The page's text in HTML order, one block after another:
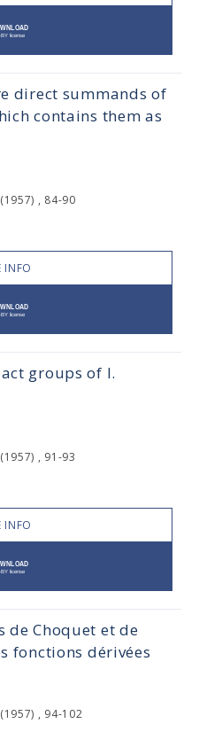
direct summands of
contains them as
, 84-90
INFO
groups of I.
, 91-93
INFO
de Choquet et de
fonctions dérivées
, 94-102